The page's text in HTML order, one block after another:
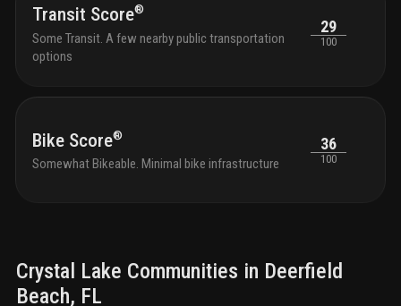
Transit Score®
Some Transit. A few nearby public transportation
options
29
100
Bike Score®
Somewhat Bikeable. Minimal bike infrastructure
36
100
Crystal Lake Communities in Deerfield
Beach, FL